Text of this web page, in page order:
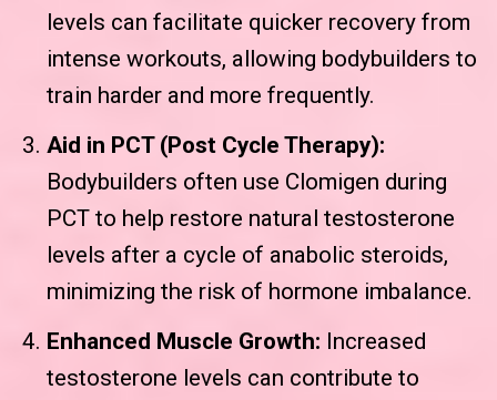
levels can facilitate quicker recovery from
intense workouts, allowing bodybuilders to
train harder and more frequently.
Aid in PCT (Post Cycle Therapy):
Bodybuilders often use Clomigen during
PCT to help restore natural testosterone
levels after a cycle of anabolic steroids,
minimizing the risk of hormone imbalance.
Enhanced Muscle Growth: Increased
testosterone levels can contribute to